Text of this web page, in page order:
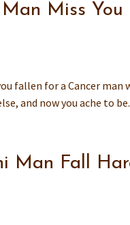
Miss You
fallen for a Cancer man
and now you ache to
Man Fall